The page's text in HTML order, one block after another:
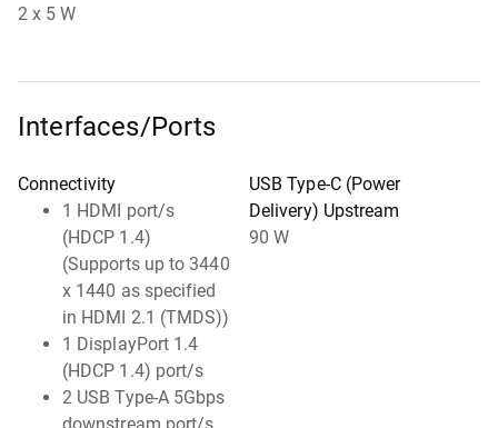
2 x 5 W
Interfaces/Ports
Connectivity
1 HDMI port/s
(HDCP 1.4)
(Supports up to 3440
x 1440 as specified
in HDMI 2.1 (TMDS))
1 DisplayPort 1.4
(HDCP 1.4) port/s
2 USB Type-A 5Gbps
USB Type-C (Power
Delivery) Upstream
90 W